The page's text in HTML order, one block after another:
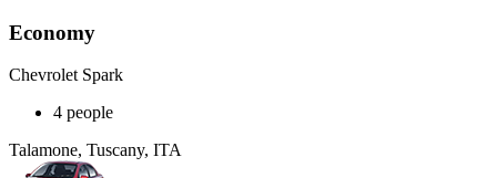
Economy
Chevrolet Spark
4 people
Talamone, Tuscany, ITA